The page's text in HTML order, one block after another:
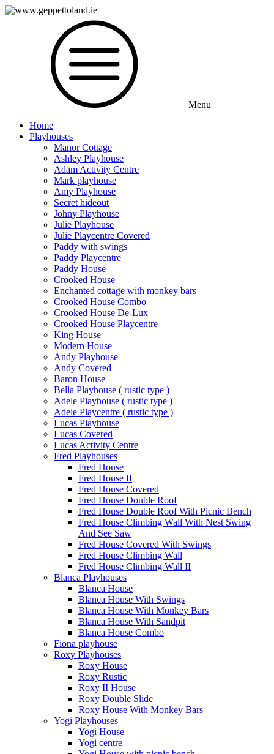
Menu
Home
Playhouses
Manor Cottage
Ashley Playhouse
Adam Activity Centre
Mark playhouse
Amy Playhouse
Secret hideout
Johny Playhouse
Julie Playhouse
Julie Playcentre Covered
Paddy with swings
Paddy Playcentre
Paddy House
Crooked House
Enchanted cottage with monkey bars
Crooked House Combo
Crooked House De-Lux
Crooked House Playcentre
King House
Modern House
Andy Playhouse
Andy Covered
Baron House
Bella Playhouse ( rustic type )
Adele Playhouse ( rustic type )
Adele Playcentre ( rustic type )
Lucas Playhouse
Lucas Covered
Lucas Activity Centre
Fred Playhouses
Fred House
Fred House II
Fred House Covered
Fred House Double Roof
Fred House Double Roof With Picnic Bench
Fred House Climbing Wall With Nest Swing
And See Saw
Fred House Covered With Swings
Fred House Climbing Wall
Fred House Climbing Wall II
Blanca Playhouses
Blanca House
Blanca House With Swings
Blanca House With Monkey Bars
Blanca House With Sandpit
Blanca House Combo
Fiona playhouse
Roxy Playhouses
Roxy House
Roxy Rustic
Roxy II House
Roxy Double Slide
Roxy House With Monkey Bars
Yogi Playhouses
Yogi House
Yogi centre